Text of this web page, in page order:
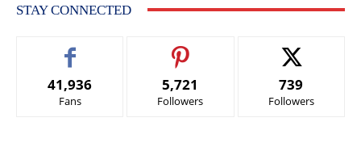
STAY CONNECTED
41,936
Fans
5,721
Followers
739
Followers